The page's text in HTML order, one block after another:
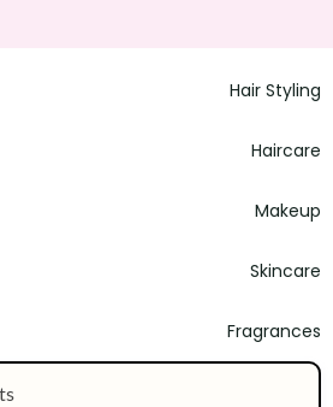
Hair Styling
Haircare
Makeup
Skincare
Fragrances